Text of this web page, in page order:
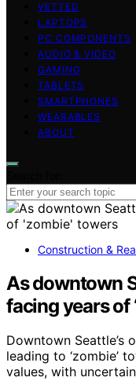
VETTED
LAPTOPS
PC COMPONENTS
AUDIO & VIDEO
GAMING
TABLETS
SMARTPHONES
WEARABLES
ABOUT
Construction &
As downtown
facing years of
Downtown Seattle’s
leading to ‘zombie’
values, with